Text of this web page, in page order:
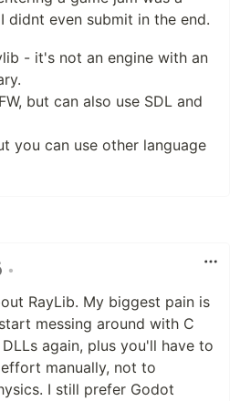
didnt even submit in the end.
- it's not an engine with an
but can also use SDL and
you can use other language
•
RayLib. My biggest pain is
messing around with C
again, plus you'll have to
manually, not to
I still prefer Godot